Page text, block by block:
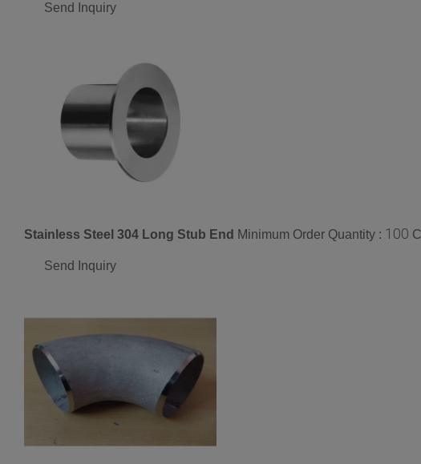
Send Inquiry
Stainless Steel 304 Long Stub End Minimum Order Quantity : 100
Send Inquiry